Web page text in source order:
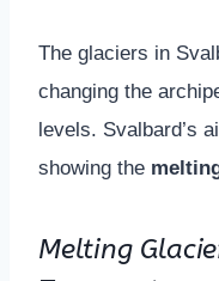
The glaciers in
changing the
levels. Svalbard’s
showing the
Melting